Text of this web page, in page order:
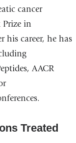
cancer
in
his career, he has
AACR
Treated